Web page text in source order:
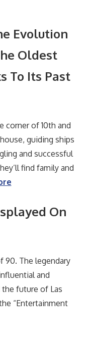
Evolution
Oldest
To Its Past
corner of 10th and
guiding ships
and successful
find family and
On
90. The legendary
and
future of Las
“Entertainment